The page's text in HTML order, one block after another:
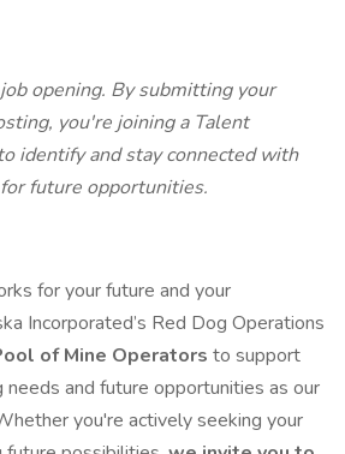
opening. By submitting your
you're joining a Talent
identify and stay connected with
future opportunities.
for your future and your
Incorporated’s Red Dog Operations
of Mine Operators to support
needs and future opportunities as our
you're actively seeking your